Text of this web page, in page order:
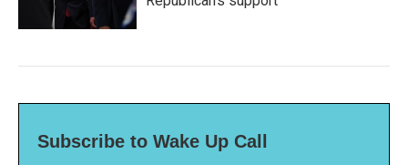
Subscribe to Wake Up Call